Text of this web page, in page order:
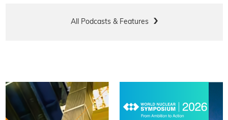
All Podcasts & Features